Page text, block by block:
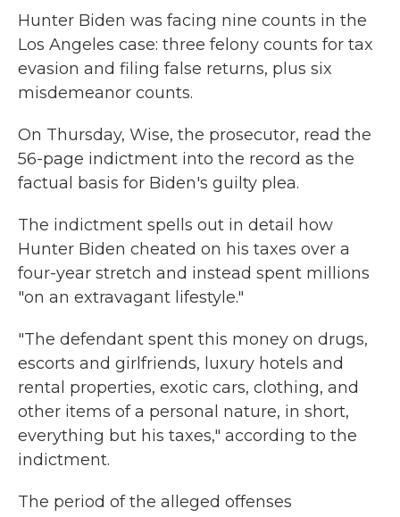
Hunter Biden was facing nine counts in the
Los Angeles case: three felony counts for tax
evasion and filing false returns, plus six
misdemeanor counts.
On Thursday, Wise, the prosecutor, read the
56-page indictment into the record as the
factual basis for Biden's guilty plea.
The indictment spells out in detail how
Hunter Biden cheated on his taxes over a
four-year stretch and instead spent millions
"on an extravagant lifestyle."
"The defendant spent this money on drugs,
escorts and girlfriends, luxury hotels and
rental properties, exotic cars, clothing, and
other items of a personal nature, in short,
everything but his taxes," according to the
indictment.
The period of the alleged offenses